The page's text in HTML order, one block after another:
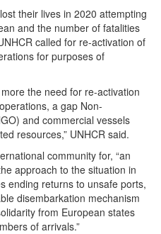
their lives in 2020 attempting
and the number of fatalities
called for re-activation of
for purposes of
the need for re-activation
a gap Non-
and commercial vessels
resources,” UNHCR said.
community for, “an
approach to the situation in
ending returns to unsafe ports,
disembarkation mechanism
from European states
of arrivals.”